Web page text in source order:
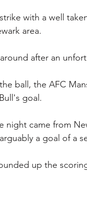
with a well
area.
after an
ball, the AFC
goal.
night came from
a goal of a
up the